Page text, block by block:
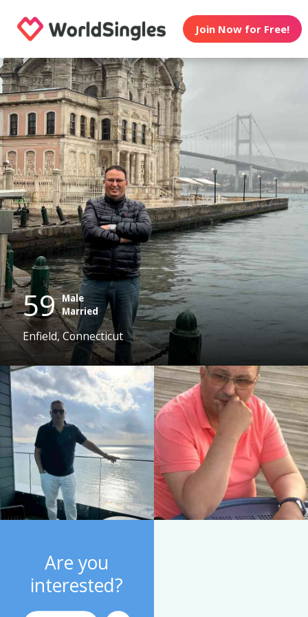
Join Now for Free!
59 Male
Married
Enfield, Connecticut
Are you
interested?